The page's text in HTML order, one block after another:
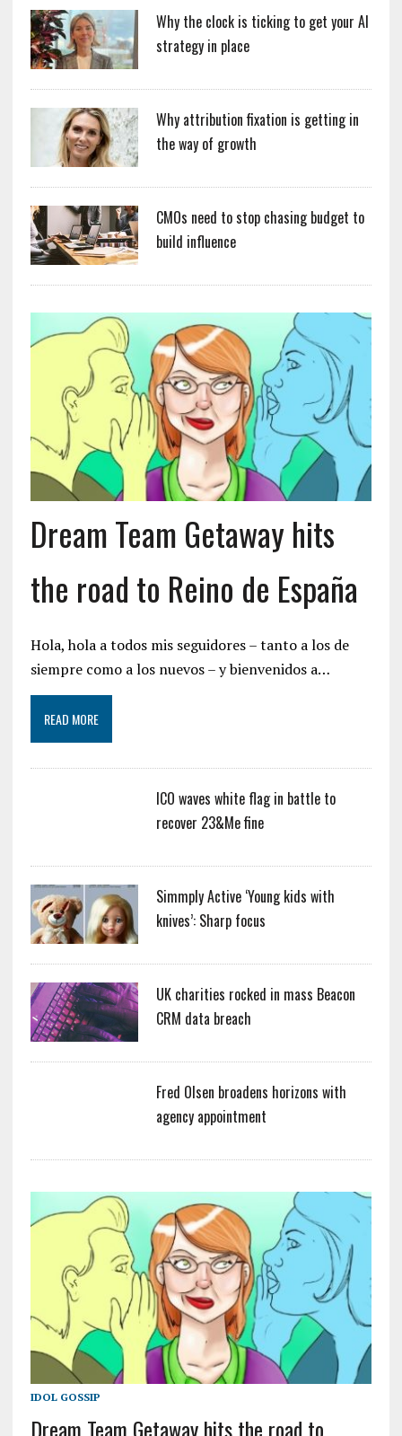
Why the clock is ticking to get your AI
strategy in place
Why attribution fixation is getting in
the way of growth
CMOs need to stop chasing budget to
build influence
Dream Team Getaway hits
the road to Reino de España
Hola, hola a todos mis seguidores – tanto a los de
siempre como a los nuevos – y bienvenidos a…
READ MORE
ICO waves white flag in battle to
recover 23&Me fine
Simmply Active ‘Young kids with
knives’: Sharp focus
UK charities rocked in mass Beacon
CRM data breach
Fred Olsen broadens horizons with
agency appointment
IDOL GOSSIP
Dream Team Getaway hits the road to